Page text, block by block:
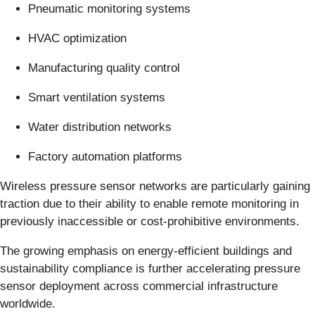
Pneumatic monitoring systems
HVAC optimization
Manufacturing quality control
Smart ventilation systems
Water distribution networks
Factory automation platforms
Wireless pressure sensor networks are particularly gaining
traction due to their ability to enable remote monitoring in
previously inaccessible or cost-prohibitive environments.
The growing emphasis on energy-efficient buildings and
sustainability compliance is further accelerating pressure
sensor deployment across commercial infrastructure
worldwide.